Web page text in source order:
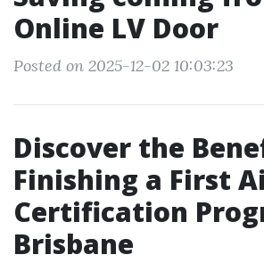
Online LV Door
Posted on 2025-12-02 10:03:23
Discover the
Finishing a First
Certification
Brisbane